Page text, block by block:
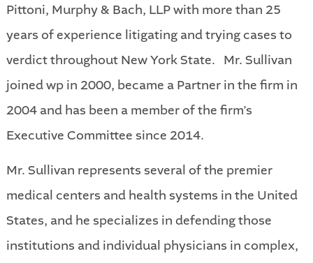
Pittoni, Murphy & Bach, LLP with more than 25
years of experience litigating and trying cases to
verdict throughout New York State. Mr. Sullivan
joined wp in 2000, became a Partner in the firm in
2004 and has been a member of the firm’s
Executive Committee since 2014.
Mr. Sullivan represents several of the premier
medical centers and health systems in the United
States, and he specializes in defending those
institutions and individual physicians in complex,